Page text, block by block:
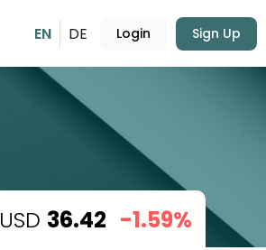
EN DE Login Sign Up
USD 36.42 -1.59%